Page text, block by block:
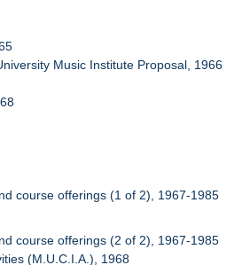
Music Institute Proposal, 1966
course offerings (1 of 2), 1967-1985
course offerings (2 of 2), 1967-1985
(M.U.C.I.A.), 1968